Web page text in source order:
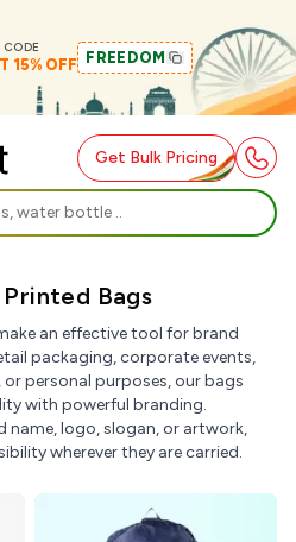
CODE
15% OFF FREEDOM
Get Bulk Pricing
Bags
an effective tool for brand
packaging, corporate events,
personal purposes, our bags
with powerful branding.
name, logo, slogan, or artwork,
wherever they are carried.